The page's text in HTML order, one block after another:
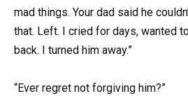
mad things. Your dad said he
that. Left. I cried for days, wanted
back. I turned him away.”
“Ever regret not forgiving him?”